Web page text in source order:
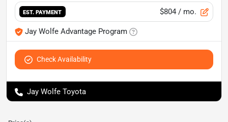
EST. PAYMENT $804 / mo.
Jay Wolfe Advantage Program
Check Availability
Jay Wolfe Toyota